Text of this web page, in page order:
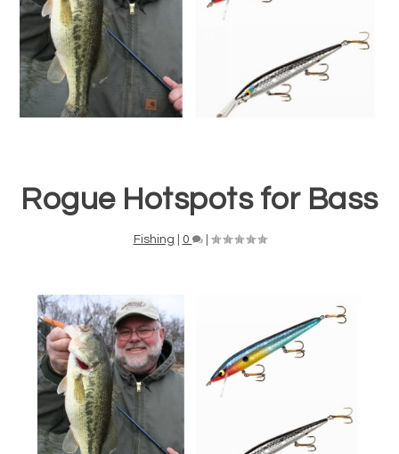
Rogue Hotspots for Bass
Fishing 0 |